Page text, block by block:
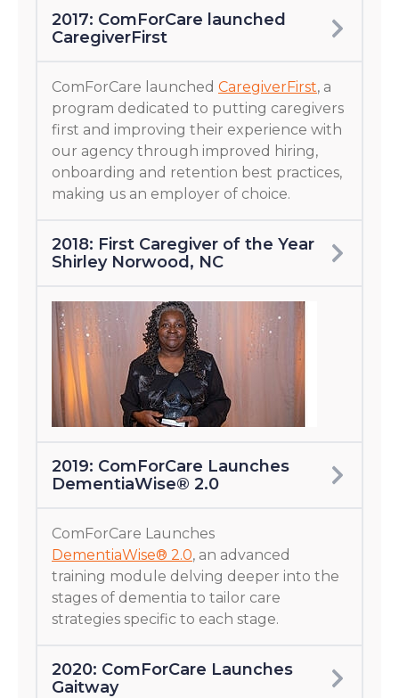
2017: ComForCare launched
CaregiverFirst
ComForCare launched CaregiverFirst, a
program dedicated to putting caregivers
first and improving their experience with
our agency through improved hiring,
onboarding and retention best practices,
making us an employer of choice.
2018: First Caregiver of the Year
Shirley Norwood, NC
2019: ComForCare Launches
DementiaWise® 2.0
ComForCare Launches
DementiaWise® 2.0, an advanced
training module delving deeper into the
stages of dementia to tailor care
strategies specific to each stage.
2020: ComForCare Launches
Gaitway